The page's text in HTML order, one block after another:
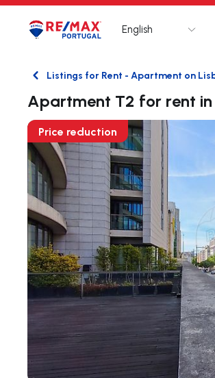
Logo Go to homepage
English
BackListings for Rent - Apartment on
Apartment T2 for rent in
Price reduction